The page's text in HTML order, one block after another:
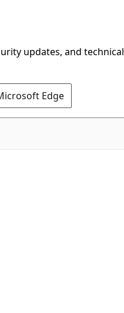
updates, and technical
Edge